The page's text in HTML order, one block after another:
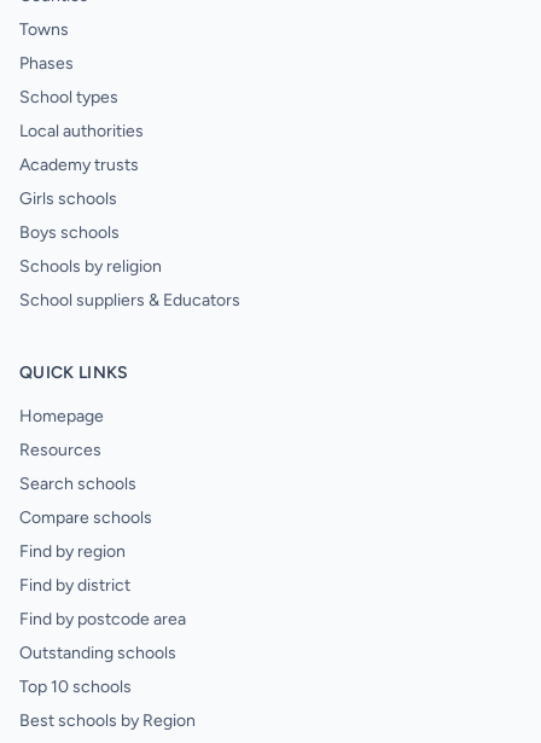
Towns
Phases
School types
Local authorities
Academy trusts
Girls schools
Boys schools
Schools by religion
School suppliers & Educators
QUICK LINKS
Homepage
Resources
Search schools
Compare schools
Find by region
Find by district
Find by postcode area
Outstanding schools
Top 10 schools
Best schools by Region